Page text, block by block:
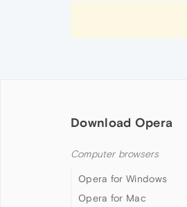
Download Opera
Computer browsers
Opera for Windows
Opera for Mac